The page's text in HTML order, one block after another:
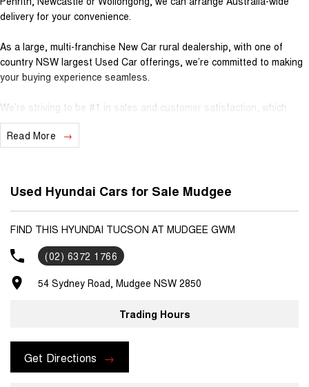
delivery for your convenience.
As a large, multi-franchise New Car rural dealership, with one of
country NSW largest Used Car offerings, we’re committed to making
your buying experience seamless.
We’re striving to be #1 in sales and customer satisfaction, which
means you get exceptional deals and outstanding service every time.
- One-stop shop for your next vehicle
Get in touch today — our friendly team will contact you promptly. We
look forward to helping you into your next car!
Read More
Used Hyundai Cars for Sale Mudgee
FIND THIS HYUNDAI TUCSON AT MUDGEE GWM
(02) 6372 1766
54 Sydney Road, Mudgee NSW 2850
Trading Hours
Get Directions